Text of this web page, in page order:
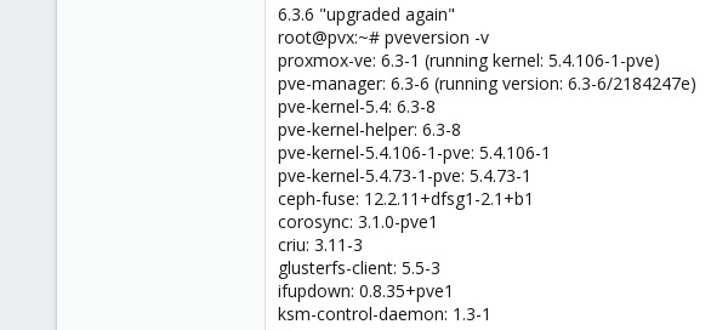
6.3.6 "upgraded again"
root@pvx:~# pveversion -v
proxmox-ve: 6.3-1 (running kernel: 5.4.106-1-pve)
pve-manager: 6.3-6 (running version: 6.3-6/2184247e)
pve-kernel-5.4: 6.3-8
pve-kernel-helper: 6.3-8
pve-kernel-5.4.106-1-pve: 5.4.106-1
pve-kernel-5.4.73-1-pve: 5.4.73-1
ceph-fuse: 12.2.11+dfsg1-2.1+b1
corosync: 3.1.0-pve1
criu: 3.11-3
glusterfs-client: 5.5-3
ifupdown: 0.8.35+pve1
ksm-control-daemon: 1.3-1